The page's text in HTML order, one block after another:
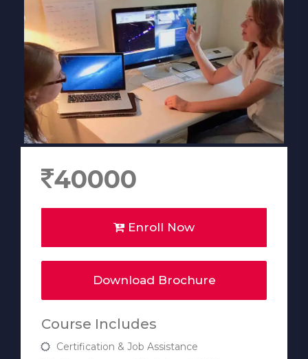
40000
Enroll Now
Download Brochure
Course Includes
Certification & Job Assistance